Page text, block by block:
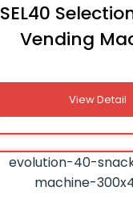
SEL40
Vending
View Detail